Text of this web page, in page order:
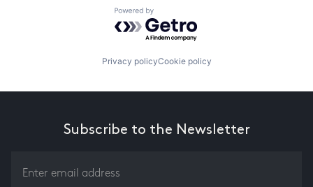
Powered by Getro.com
Privacy policyCookie policy
Subscribe to the Newsletter